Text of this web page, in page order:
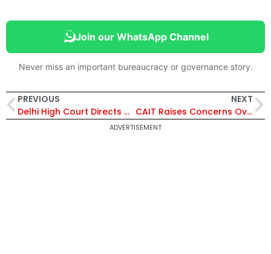
Join our WhatsApp Channel
Never miss an important bureaucracy or governance story.
PREVIOUS
Delhi High Court Directs DoPT to Decide Corruption Complaint Against Retired IAS Officer Rajat Kumar in 3 Months
NEXT
CAIT Raises Concerns Over Retailers vs E-Commerce Companies Amid India’s $250 Billion Market Projection
ADVERTISEMENT